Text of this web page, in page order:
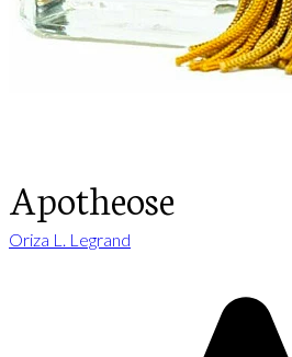
Apotheose
Oriza L. Legrand